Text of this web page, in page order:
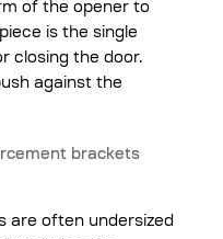
of the opener to
is the single
closing the door.
against the
are often undersized